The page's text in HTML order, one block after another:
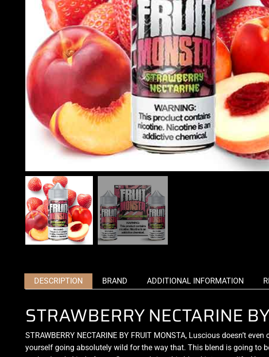
DESCRIPTION BRAND ADDITIONAL INFORMATION
STRAWBERRY NECTARINE
STRAWBERRY NECTARINE BY FRUIT MONSTA, Luscious doesn’t
yourself going absolutely wild for the way that. This blend is going to